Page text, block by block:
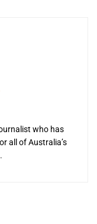
who has
all of Australia’s